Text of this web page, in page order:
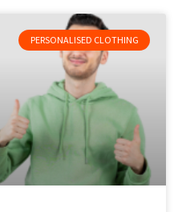
PERSONALISED CLOTHING